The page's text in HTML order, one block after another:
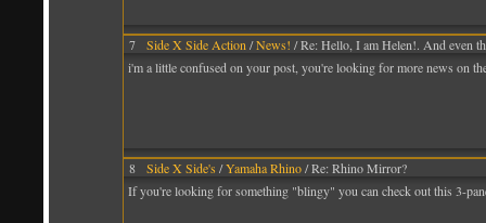
7 Side X Side Action /News! / Re: Hello, I am Helen!. And even
i'm a little confused on your post, you're looking for more news on
8 Side X Side's /Yamaha Rhino/ Re: Rhino Mirror?
If you're looking for something "blingy" you can check out this 3-